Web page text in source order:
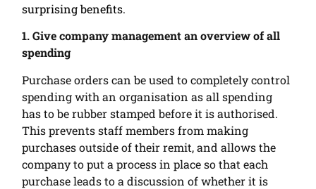
surprising benefits.
1. Give company management an overview of all
spending
Purchase orders can be used to completely control
spending with an organisation as all spending
has to be rubber stamped before it is authorised.
This prevents staff members from making
purchases outside of their remit, and allows the
company to put a process in place so that each
purchase leads to a discussion of whether it is